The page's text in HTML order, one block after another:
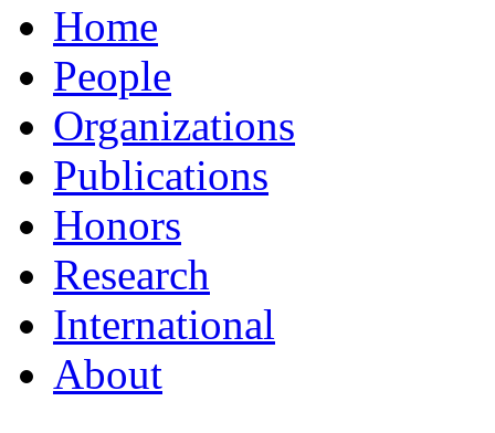
Home
People
Organizations
Publications
Honors
Research
International
About